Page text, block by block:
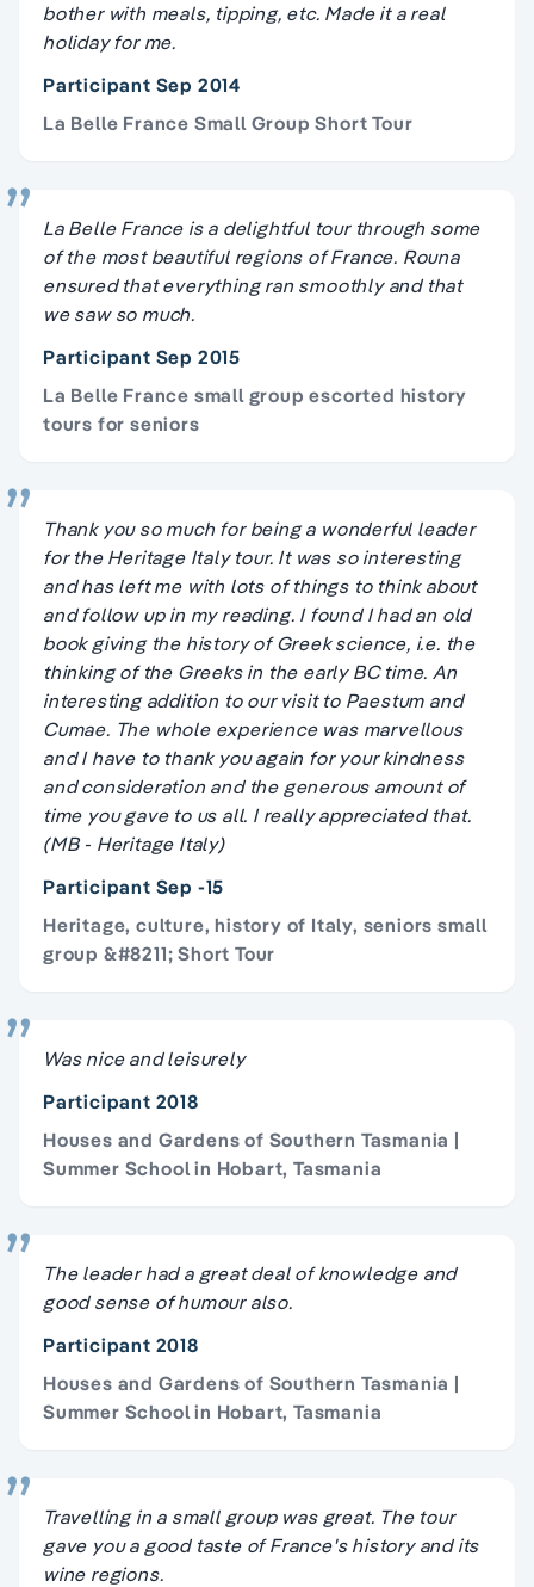
bother with meals, tipping, etc. Made it a real
holiday for me.
Participant Sep 2014
La Belle France Small Group Short Tour
La Belle France is a delightful tour through some
of the most beautiful regions of France. Rouna
ensured that everything ran smoothly and that
we saw so much.
Participant Sep 2015
La Belle France small group escorted history
tours for seniors
Thank you so much for being a wonderful leader
for the Heritage Italy tour. It was so interesting
and has left me with lots of things to think about
and follow up in my reading. I found I had an old
book giving the history of Greek science, i.e. the
thinking of the Greeks in the early BC time. An
interesting addition to our visit to Paestum and
Cumae. The whole experience was marvellous
and I have to thank you again for your kindness
and consideration and the generous amount of
time you gave to us all. I really appreciated that.
(MB - Heritage Italy)
Participant Sep -15
Heritage, culture, history of Italy, seniors small
group &#8211; Short Tour
Was nice and leisurely
Participant 2018
Houses and Gardens of Southern Tasmania |
Summer School in Hobart, Tasmania
The leader had a great deal of knowledge and
good sense of humour also.
Participant 2018
Houses and Gardens of Southern Tasmania |
Summer School in Hobart, Tasmania
Travelling in a small group was great. The tour
gave you a good taste of France's history and its
wine regions.